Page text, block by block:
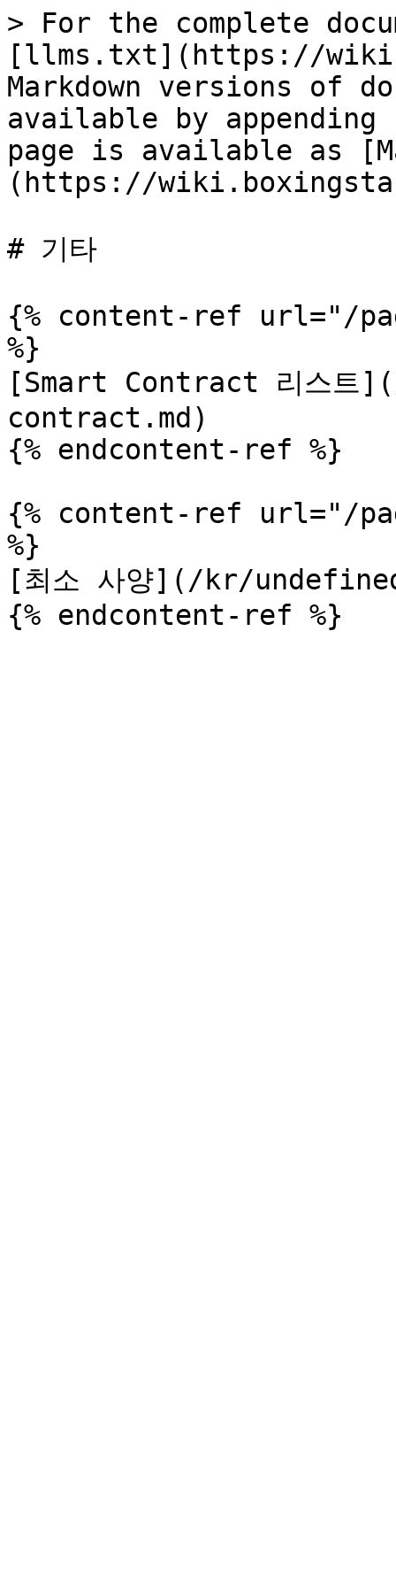
> For the complete
[llms.txt](https://
Markdown versions of
available by
page is available as
(https://
# 기타
{% content-ref url="/
%}
[Smart Contract 리스
contract.md)
{% endcontent-ref %}
{% content-ref url="/
%}
[최소 사양](/kr/